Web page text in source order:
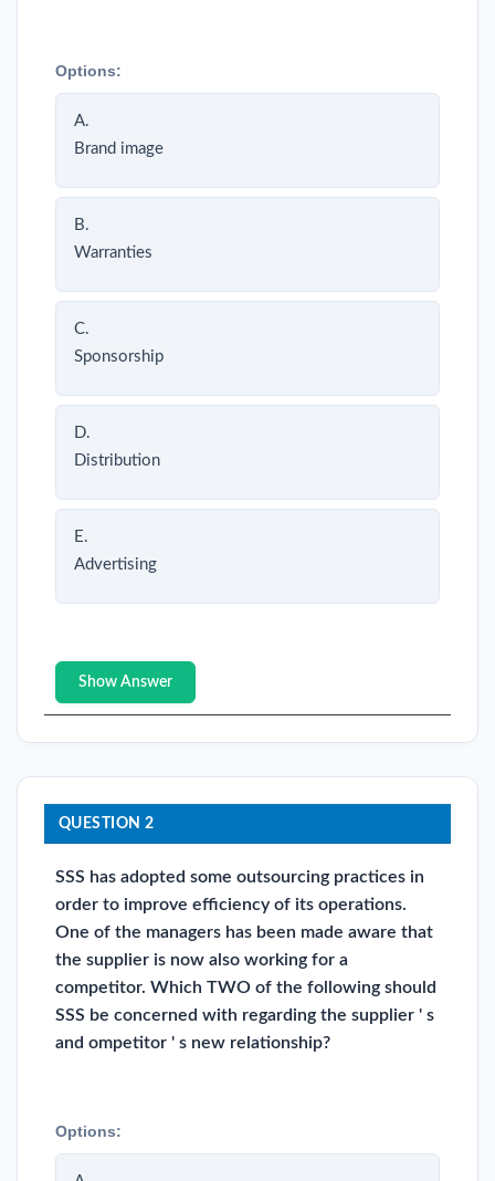
Options:
A.
Brand image
B.
Warranties
C.
Sponsorship
D.
Distribution
E.
Advertising
Show Answer
QUESTION 2
SSS has adopted some outsourcing practices in
order to improve efficiency of its operations.
One of the managers has been made aware that
the supplier is now also working for a
competitor. Which TWO of the following should
SSS be concerned with regarding the supplier ' s
and ompetitor ' s new relationship?
Options: